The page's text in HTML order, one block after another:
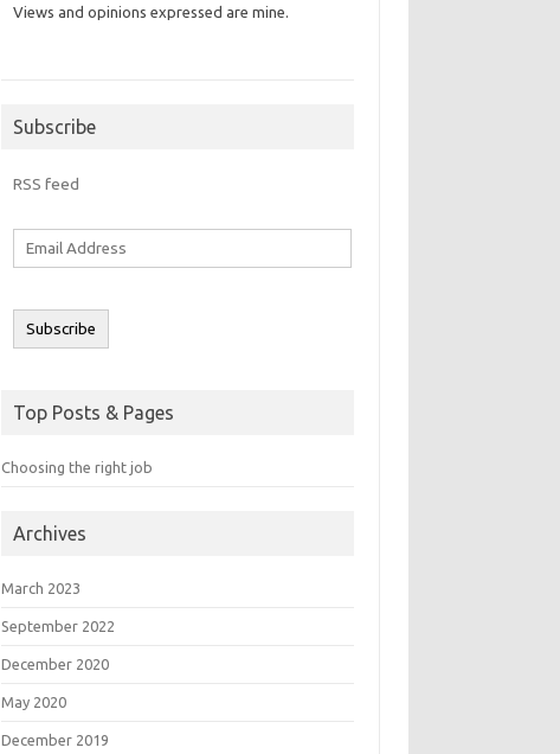
Views and opinions expressed are mine.
Subscribe
RSS feed
Subscribe
Top Posts & Pages
Choosing the right job
Archives
March 2023
September 2022
December 2020
May 2020
December 2019